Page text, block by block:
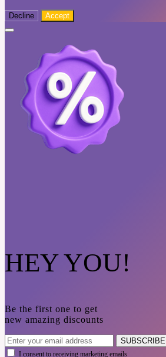
Decline Accept
HEY YOU!
Be the first one to get
new amazing discounts
SUBSCRIBE
I consent to receiving marketing emails